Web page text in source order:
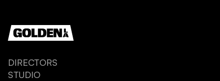
DIRECTORS
STUDIO